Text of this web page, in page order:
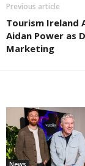
Previous article
Tourism Ireland
Aidan Power as
Marketing